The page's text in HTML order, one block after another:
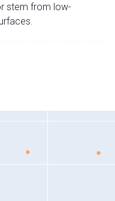
stem from low-